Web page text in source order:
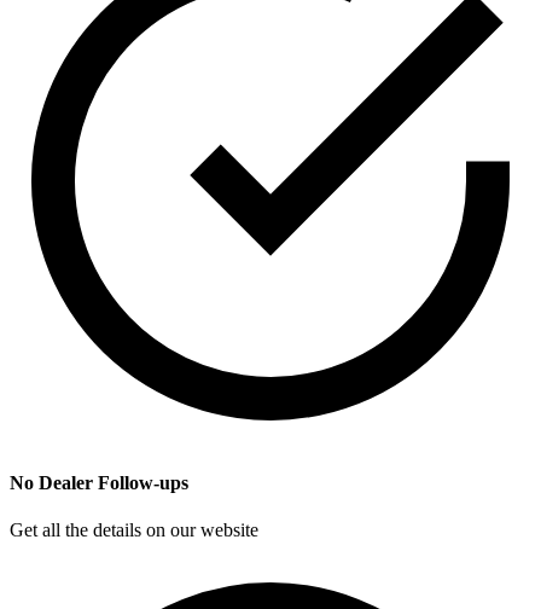
No Dealer Follow-ups
Get all the details on our website